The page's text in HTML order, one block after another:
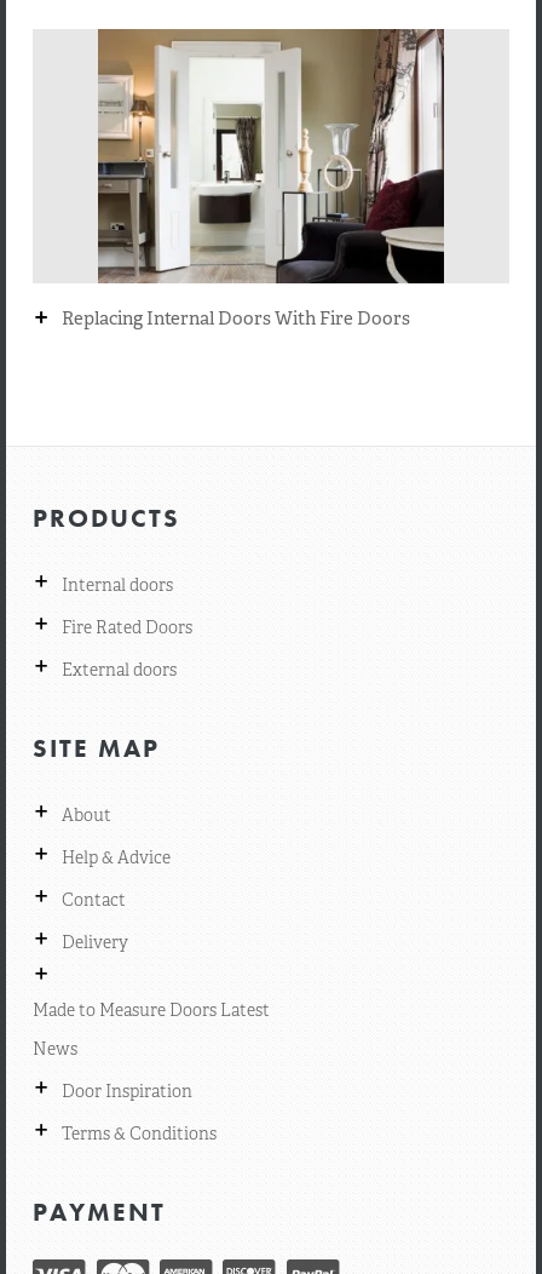
+ Replacing Internal Doors With Fire Doors
PRODUCTS
+ Internal doors
+ Fire Rated Doors
+ External doors
SITE MAP
+ About
+ Help & Advice
+ Contact
+ Delivery
+
Made to Measure Doors Latest
News
+ Door Inspiration
+ Terms & Conditions
PAYMENT